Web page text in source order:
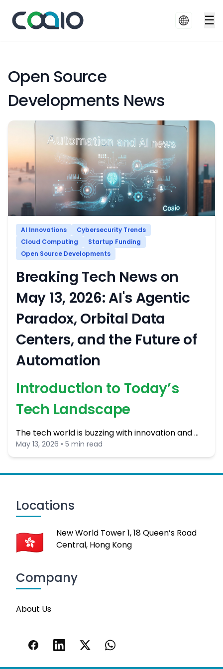
☰
Open Source
Developments News
AI Innovations
Cybersecurity Trends
Cloud Computing
Startup Funding
Open Source Developments
Breaking Tech News on
May 13, 2026: AI's Agentic
Paradox, Orbital Data
Centers, and the Future of
Automation
Introduction to Today’s
Tech Landscape
The tech world is buzzing with innovation and …
May 13, 2026 • 5 min read
Locations
New World Tower 1, 18 Queen’s Road
Central, Hong Kong
Company
About Us